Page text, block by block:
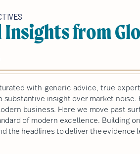
Insights from
with generic advice, true
substantive insight over market
business. Here we move past
of modern excellence. Building
the headlines to deliver the